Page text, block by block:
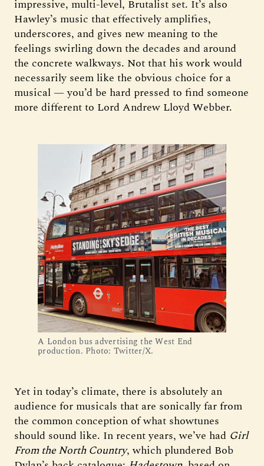
impressive, multi-level, Brutalist set. It’s also
Hawley’s music that effectively amplifies,
underscores, and gives new meaning to the
feelings swirling down the decades and around
the concrete walkways. Not that his work would
necessarily seem like the obvious choice for a
musical — you’d be hard pressed to find someone
more different to Lord Andrew Lloyd Webber.
A London bus advertising the West End
production. Photo: Twitter/X.
Yet in today’s climate, there is absolutely an
audience for musicals that are sonically far from
the common conception of what showtunes
should sound like. In recent years, we’ve had Girl
From the North Country, which plundered Bob